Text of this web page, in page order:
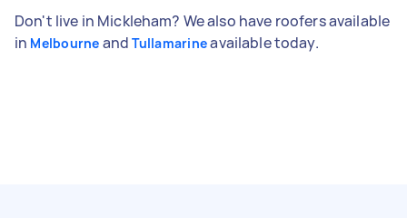
Don't live in Mickleham? We also have roofers available
in Melbourne andTullamarineavailable today.